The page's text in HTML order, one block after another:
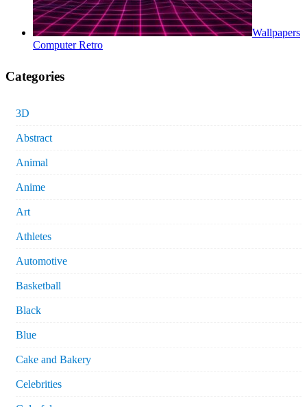
Wallpapers
Computer Retro
Categories
3D
Abstract
Animal
Anime
Art
Athletes
Automotive
Basketball
Black
Blue
Cake and Bakery
Celebrities